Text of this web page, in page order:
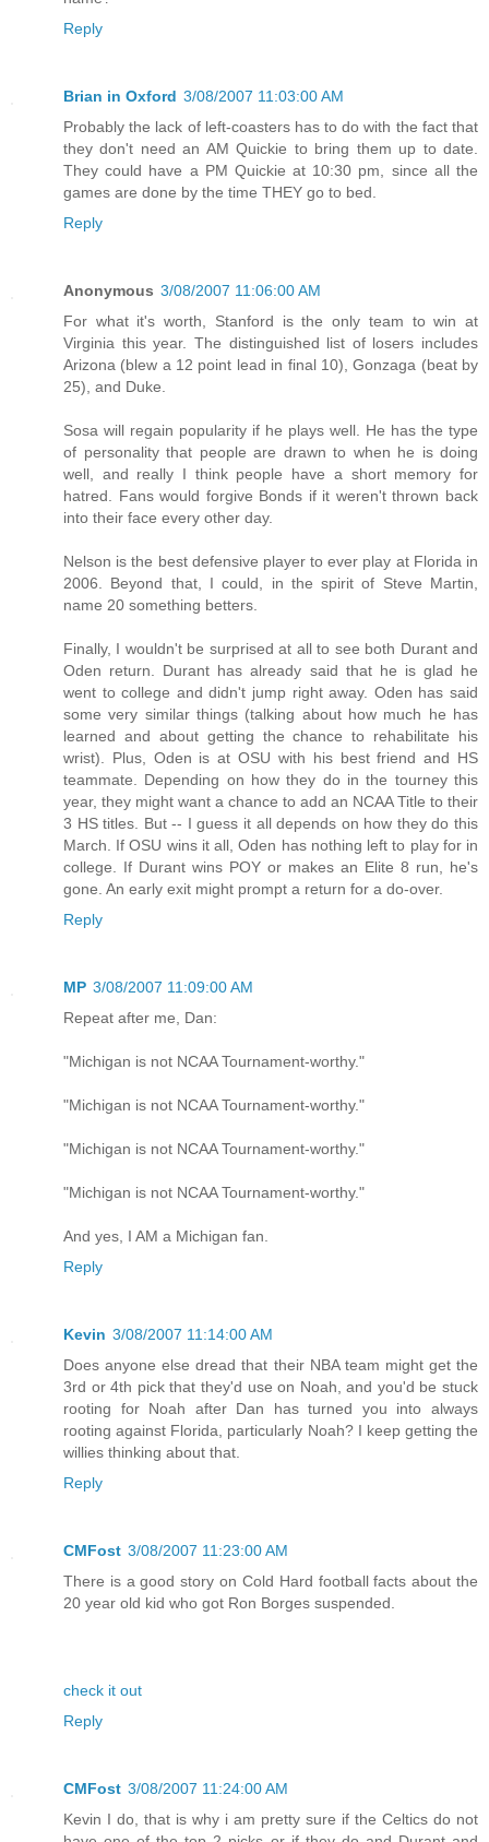
Reply
Brian in Oxford 3/08/2007 11:03:00 AM
Probably the lack of left-coasters has to do with the fact that
they don't need an AM Quickie to bring them up to date.
They could have a PM Quickie at 10:30 pm, since all the
games are done by the time THEY go to bed.
Reply
Anonymous 3/08/2007 11:06:00 AM
For what it's worth, Stanford is the only team to win at
Virginia this year. The distinguished list of losers includes
Arizona (blew a 12 point lead in final 10), Gonzaga (beat by
25), and Duke.
Sosa will regain popularity if he plays well. He has the type
of personality that people are drawn to when he is doing
well, and really I think people have a short memory for
hatred. Fans would forgive Bonds if it weren't thrown back
into their face every other day.
Nelson is the best defensive player to ever play at Florida in
2006. Beyond that, I could, in the spirit of Steve Martin,
name 20 something betters.
Finally, I wouldn't be surprised at all to see both Durant and
Oden return. Durant has already said that he is glad he
went to college and didn't jump right away. Oden has said
some very similar things (talking about how much he has
learned and about getting the chance to rehabilitate his
wrist). Plus, Oden is at OSU with his best friend and HS
teammate. Depending on how they do in the tourney this
year, they might want a chance to add an NCAA Title to their
3 HS titles. But -- I guess it all depends on how they do this
March. If OSU wins it all, Oden has nothing left to play for in
college. If Durant wins POY or makes an Elite 8 run, he's
gone. An early exit might prompt a return for a do-over.
Reply
MP 3/08/2007 11:09:00 AM
Repeat after me, Dan:
"Michigan is not NCAA Tournament-worthy."
"Michigan is not NCAA Tournament-worthy."
"Michigan is not NCAA Tournament-worthy."
"Michigan is not NCAA Tournament-worthy."
And yes, I AM a Michigan fan.
Reply
Kevin 3/08/2007 11:14:00 AM
Does anyone else dread that their NBA team might get the
3rd or 4th pick that they'd use on Noah, and you'd be stuck
rooting for Noah after Dan has turned you into always
rooting against Florida, particularly Noah? I keep getting the
willies thinking about that.
Reply
CMFost 3/08/2007 11:23:00 AM
There is a good story on Cold Hard football facts about the
20 year old kid who got Ron Borges suspended.
check it out
Reply
CMFost 3/08/2007 11:24:00 AM
Kevin I do, that is why i am pretty sure if the Celtics do not